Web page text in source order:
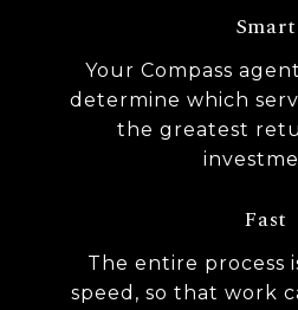
Smart
Your Compass
determine which
the greatest
Fast
The entire process
speed, so that work